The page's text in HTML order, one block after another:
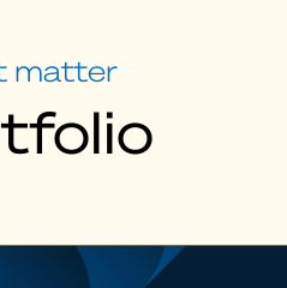
matter